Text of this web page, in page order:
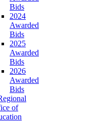
Bids
2024
Awarded
Bids
2025
Awarded
Bids
2026
Awarded
Bids